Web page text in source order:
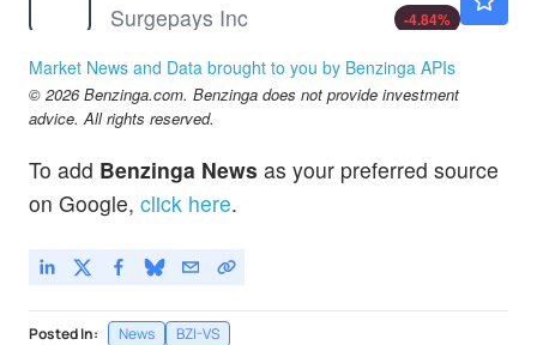
Surgepays Inc
-4.84%
Market News and Data brought to you by Benzinga APIs
© 2026 Benzinga.com. Benzinga does not provide investment
advice. All rights reserved.
To add Benzinga News as your preferred source
on Google, click here.
Posted In: News BZI-VS